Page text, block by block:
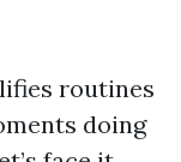
routines
doing